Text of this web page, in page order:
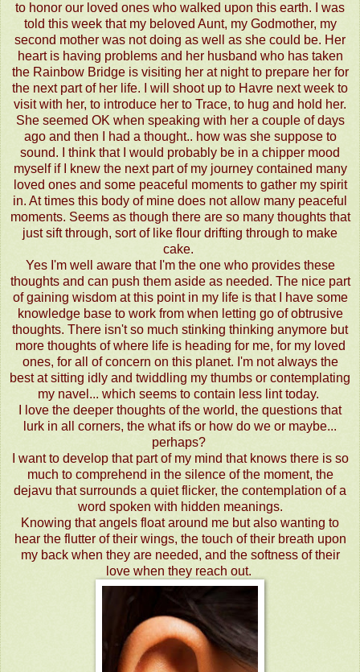
to honor our loved ones who walked upon this earth. I was
told this week that my beloved Aunt, my Godmother, my
second mother was not doing as well as she could be. Her
heart is having problems and her husband who has taken
the Rainbow Bridge is visiting her at night to prepare her for
the next part of her life. I will shoot up to Havre next week to
visit with her, to introduce her to Trace, to hug and hold her.
She seemed OK when speaking with her a couple of days
ago and then I had a thought.. how was she suppose to
sound. I think that I would probably be in a chipper mood
myself if I knew the next part of my journey contained many
loved ones and some peaceful moments to gather my spirit
in. At times this body of mine does not allow many peaceful
moments. Seems as though there are so many thoughts that
just sift through, sort of like flour drifting through to make
cake.
Yes I'm well aware that I'm the one who provides these
thoughts and can push them aside as needed. The nice part
of gaining wisdom at this point in my life is that I have some
knowledge base to work from when letting go of obtrusive
thoughts. There isn't so much stinking thinking anymore but
more thoughts of where life is heading for me, for my loved
ones, for all of concern on this planet. I'm not always the
best at sitting idly and twiddling my thumbs or contemplating
my navel... which seems to contain less lint today.
I love the deeper thoughts of the world, the questions that
lurk in all corners, the what ifs or how do we or maybe...
perhaps?
I want to develop that part of my mind that knows there is so
much to comprehend in the silence of the moment, the
dejavu that surrounds a quiet flicker, the contemplation of a
word spoken with hidden meanings.
Knowing that angels float around me but also wanting to
hear the flutter of their wings, the touch of their breath upon
my back when they are needed, and the softness of their
love when they reach out.